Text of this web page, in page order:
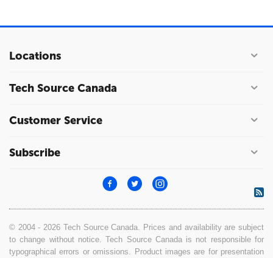
Locations
Tech Source Canada
Customer Service
Subscribe
© 2004 - 2026 Tech Source Canada. Prices and availability are subject
to change without notice. Tech Source Canada is not responsible for
typographical errors or omissions. Product images are for presentation